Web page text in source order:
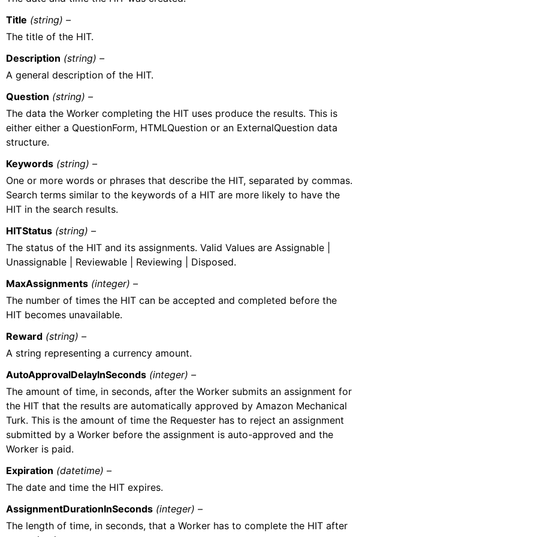
Title (string) –
The title of the HIT.
Description (string) –
A general description of the HIT.
Question (string) –
The data the Worker completing the HIT uses produce the results. This is
either either a QuestionForm, HTMLQuestion or an ExternalQuestion data
structure.
Keywords (string) –
One or more words or phrases that describe the HIT, separated by commas.
Search terms similar to the keywords of a HIT are more likely to have the
HIT in the search results.
HITStatus (string) –
The status of the HIT and its assignments. Valid Values are Assignable |
Unassignable | Reviewable | Reviewing | Disposed.
MaxAssignments (integer) –
The number of times the HIT can be accepted and completed before the
HIT becomes unavailable.
Reward (string) –
A string representing a currency amount.
AutoApprovalDelayInSeconds (integer) –
The amount of time, in seconds, after the Worker submits an assignment for
the HIT that the results are automatically approved by Amazon Mechanical
Turk. This is the amount of time the Requester has to reject an assignment
submitted by a Worker before the assignment is auto-approved and the
Worker is paid.
Expiration (datetime) –
The date and time the HIT expires.
AssignmentDurationInSeconds (integer) –
The length of time, in seconds, that a Worker has to complete the HIT after